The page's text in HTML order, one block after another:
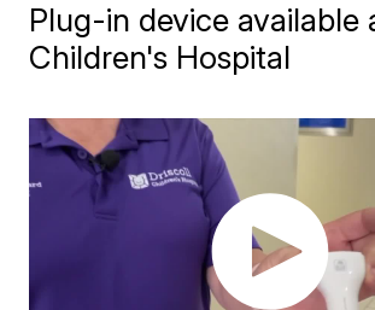
Plug-in device available
Children's Hospital